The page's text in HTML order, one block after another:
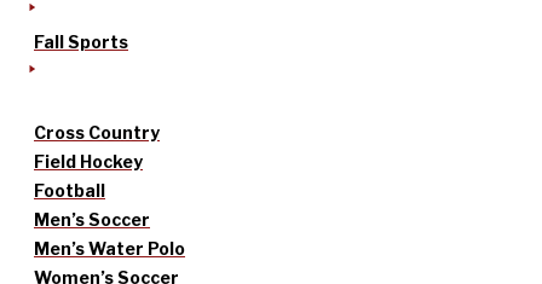
Fall Sports
Cross Country
Field Hockey
Football
Men’s Soccer
Men’s Water Polo
Women’s Soccer